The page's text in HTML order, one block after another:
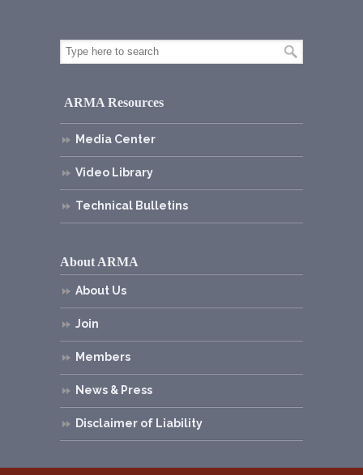
ARMA Resources
Media Center
Video Library
Technical Bulletins
About ARMA
About Us
Join
Members
News & Press
Disclaimer of Liability